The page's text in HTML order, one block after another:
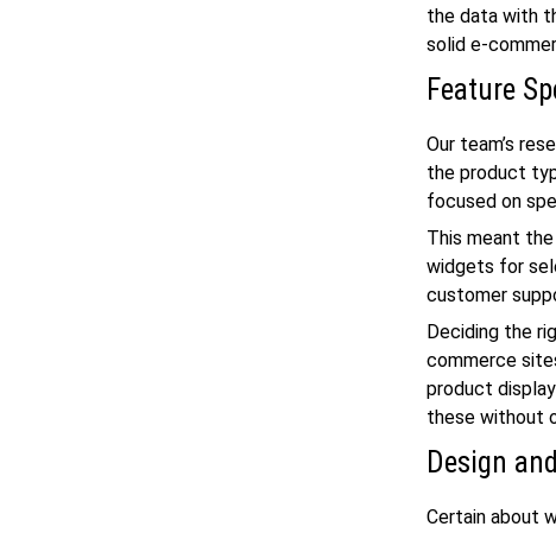
the data with
solide-
Feature
Our team’s
the product
focused on
This meant
widgets for
customer
Deciding the
commerce
product
these without
Design
Certain about